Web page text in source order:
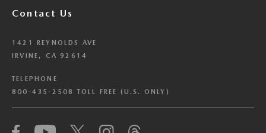
Contact Us
1421 REYNOLDS AVE
IRVINE, CA 92614
TELEPHONE
800-435-2508 TOLL FREE (U.S. ONLY)
We have honored your Global Privacy Control